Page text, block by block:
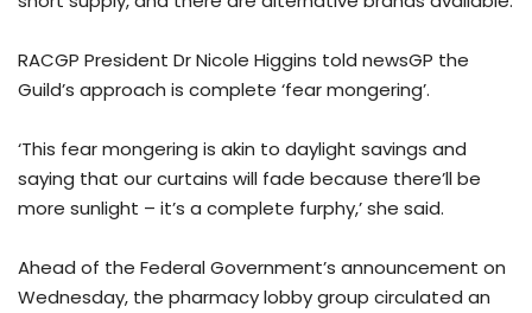
RACGP President Dr Nicole Higgins told newsGP the
Guild’s approach is complete ‘fear mongering’.
‘This fear mongering is akin to daylight savings and
saying that our curtains will fade because there’ll be
more sunlight – it’s a complete furphy,’ she said.
Ahead of the Federal Government’s announcement on
Wednesday, the pharmacy lobby group circulated an